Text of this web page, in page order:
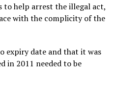
to help arrest the illegal act,
with the complicity of the
expiry date and that it was
in 2011 needed to be